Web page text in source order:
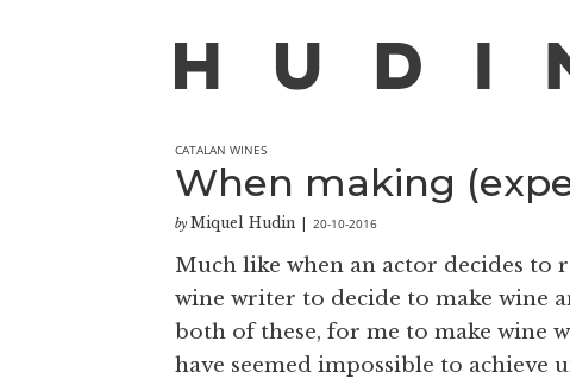
CATALAN WINES
When making
by Miquel Hudin 20-10-2016
Much like when an actor decides to
wine writer to decide to make wine
both of these, for me to make wine
have seemed impossible to